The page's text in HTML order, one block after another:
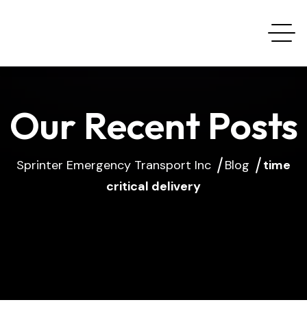
Our Recent Posts
Sprinter Emergency Transport Inc Blog
time
critical delivery